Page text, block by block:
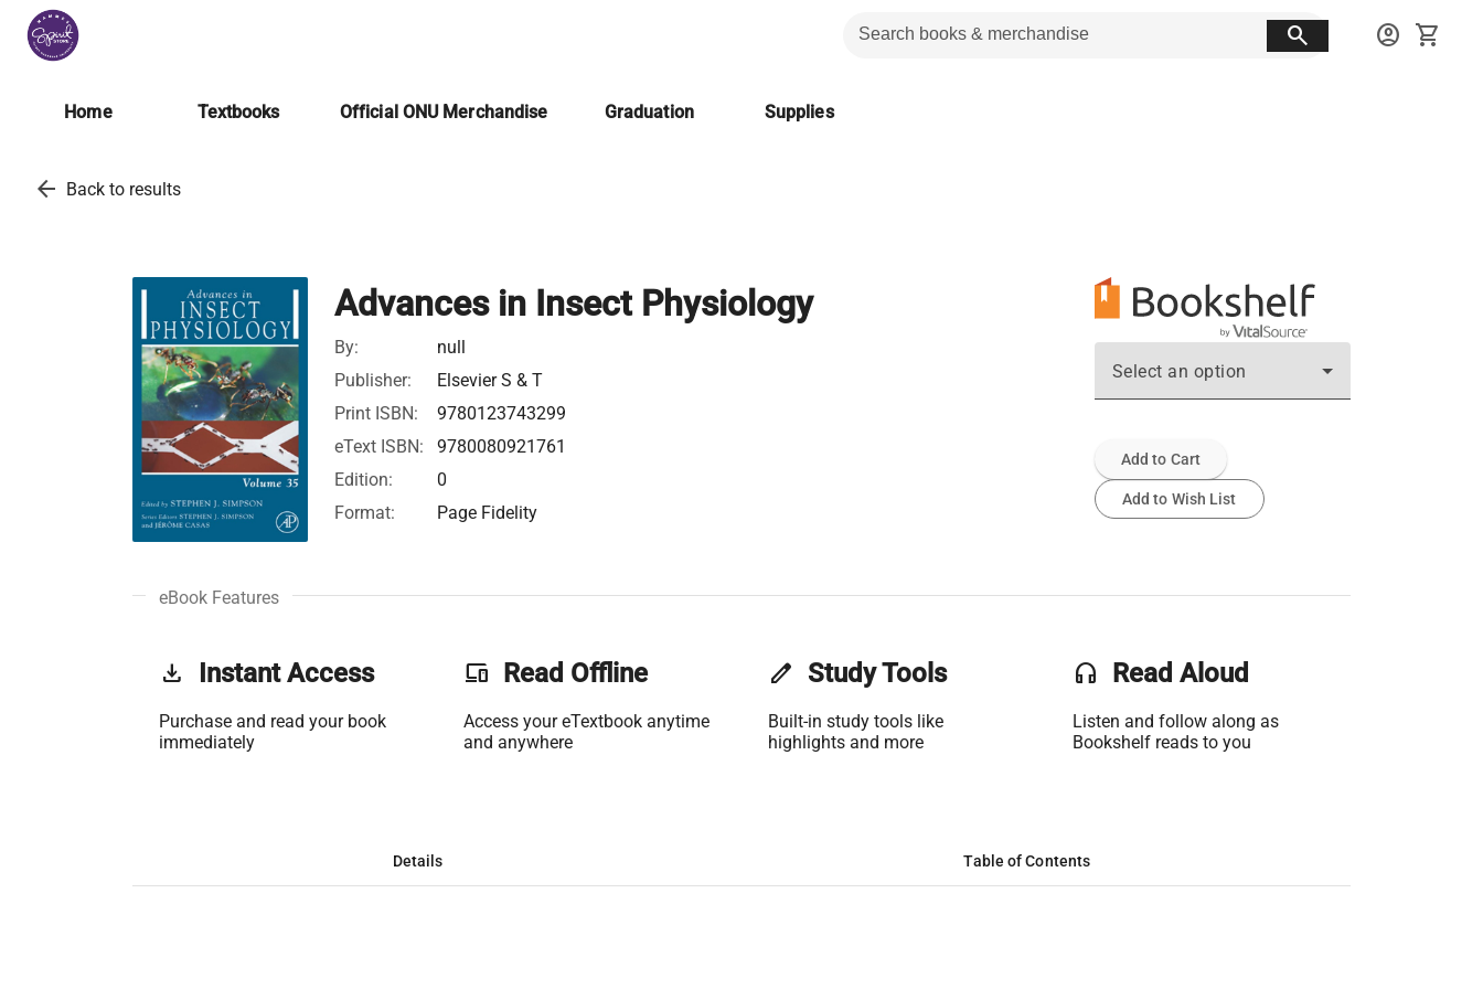
search account_circle shopping_cart
Home Textbooks Official ONU Merchandise Graduation Supplies
arrow_back Back to results
Advances in Insect Physiology
By:
null
Publisher:
Elsevier S & T
Print ISBN:
9780123743299
eText ISBN:
9780080921761
Edition:
0
Format:
Page Fidelity
Select an option
Add to Cart
Add to Wish List
eBook Features
get_app Instant Access
Purchase and read your book
immediately
phonelink Read Offline
Access your eTextbook anytime
and anywhere
edit Study Tools
Built-in study tools like
highlights and more
headset Read Aloud
Listen and follow along as
Bookshelf reads to you
Details Table of Contents